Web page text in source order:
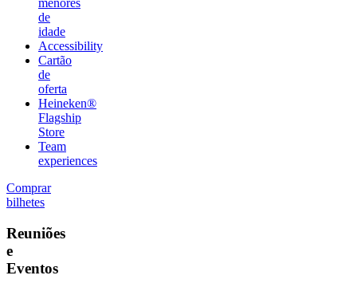
menores
de
idade
Accessibility
Cartão
de
oferta
Heineken®
Flagship
Store
Team
experiences
Comprar
bilhetes
Reuniões
e
Eventos